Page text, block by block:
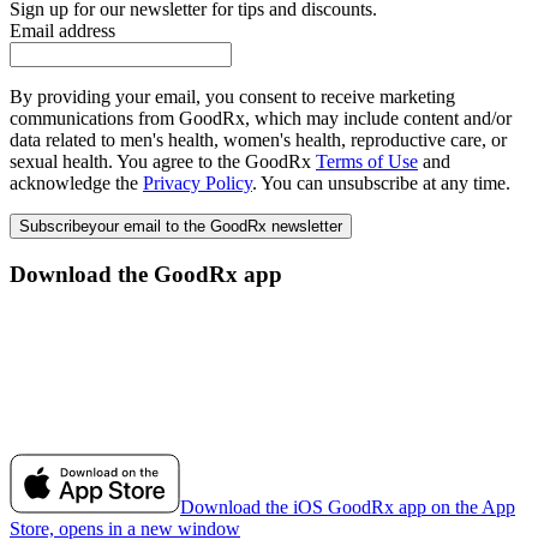
Sign up for our newsletter for tips and discounts.
Email address
By providing your email, you consent to receive marketing
communications from GoodRx, which may include content and/or
data related to men's health, women's health, reproductive care, or
sexual health. You agree to the GoodRx Terms of Use and
acknowledge the Privacy Policy. You can unsubscribe at any time.
Subscribeyour email to the GoodRx newsletter
Download the GoodRx app
Download the iOS GoodRx app on the App
Store, opens in a new window